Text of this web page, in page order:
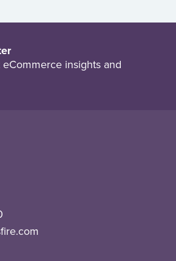
insights and